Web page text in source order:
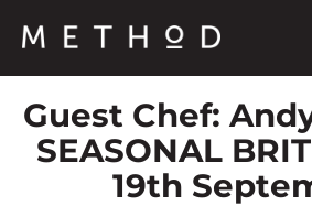
Guest Chef:
SEASONAL
19th